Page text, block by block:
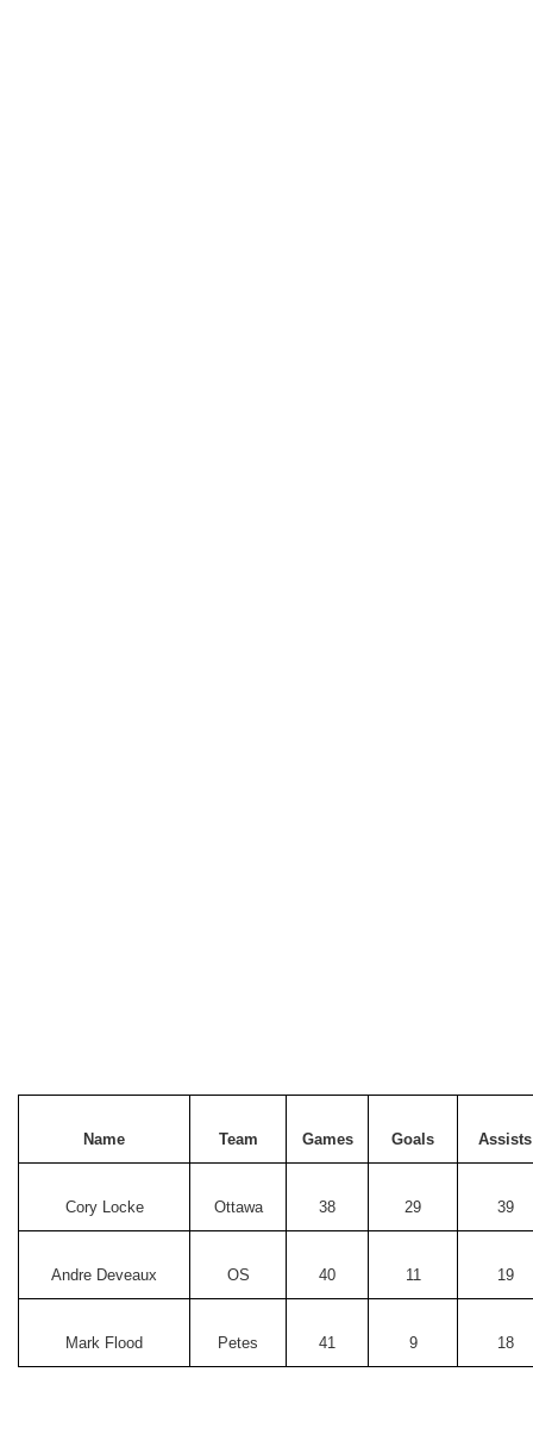
Name Team Games Goals Assists
Cory Locke Ottawa 38 29 39
Andre Deveaux OS 40 11 19
Mark Flood Petes 41 9 18